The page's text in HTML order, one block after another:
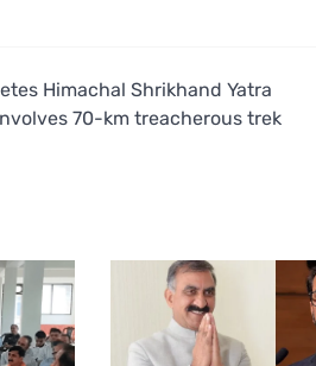
Himachal Shrikhand Yatra
70-km treacherous trek